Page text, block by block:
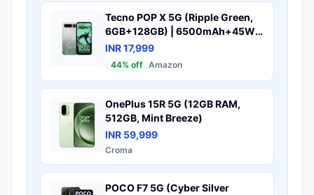
Tecno POP X 5G (Ripple Green,
6GB+128GB) | 6500mAh+45W
Fast Charger | IP64 Pro | MIL-
STD 810H Protection | Upto
Speed* with URSP | 120Hz
Smooth Display | 50MP Camera
INR 17,999
44% off Amazon
OnePlus 15R 5G (12GB RAM,
512GB, Mint Breeze)
INR 59,999
Croma
POCO F7 5G (Cyber Silver